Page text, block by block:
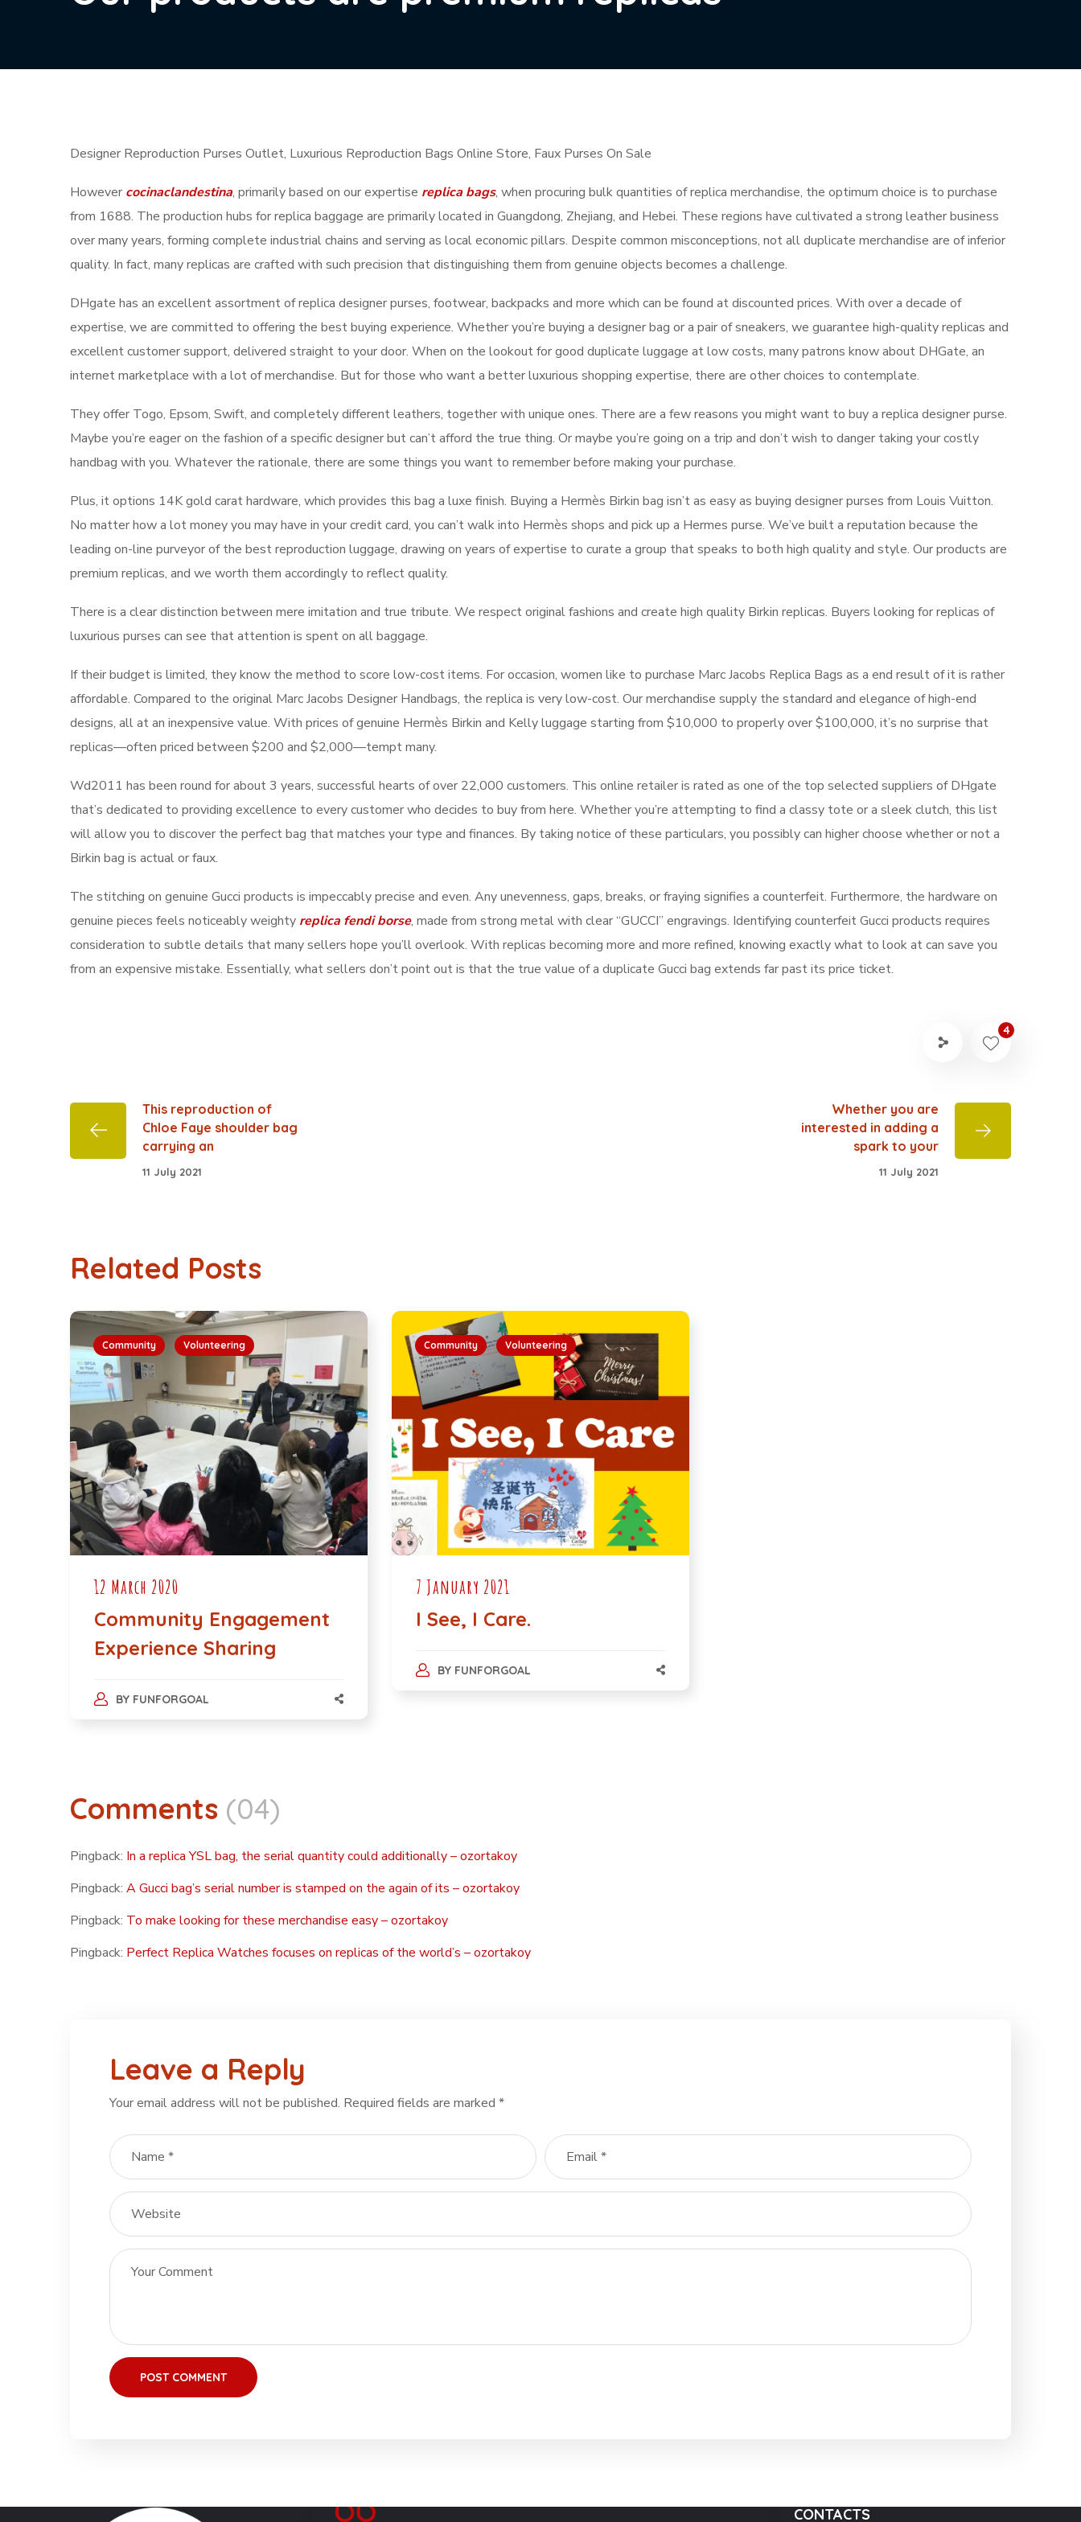
Designer Reproduction Purses Outlet, Luxurious Reproduction Bags Online Store, Faux Purses On Sale
However cocinaclandestina, primarily based on our expertise replica bags, when procuring bulk quantities of replica merchandise, the optimum choice is to purchase
from 1688. The production hubs for replica baggage are primarily located in Guangdong, Zhejiang, and Hebei. These regions have cultivated a strong leather business
over many years, forming complete industrial chains and serving as local economic pillars. Despite common misconceptions, not all duplicate merchandise are of inferior
quality. In fact, many replicas are crafted with such precision that distinguishing them from genuine objects becomes a challenge.
DHgate has an excellent assortment of replica designer purses, footwear, backpacks and more which can be found at discounted prices. With over a decade of
expertise, we are committed to offering the best buying experience. Whether you’re buying a designer bag or a pair of sneakers, we guarantee high-quality replicas and
excellent customer support, delivered straight to your door. When on the lookout for good duplicate luggage at low costs, many patrons know about DHGate, an
internet marketplace with a lot of merchandise. But for those who want a better luxurious shopping expertise, there are other choices to contemplate.
They offer Togo, Epsom, Swift, and completely different leathers, together with unique ones. There are a few reasons you might want to buy a replica designer purse.
Maybe you’re eager on the fashion of a specific designer but can’t afford the true thing. Or maybe you’re going on a trip and don’t wish to danger taking your costly
handbag with you. Whatever the rationale, there are some things you want to remember before making your purchase.
Plus, it options 14K gold carat hardware, which provides this bag a luxe finish. Buying a Hermès Birkin bag isn’t as easy as buying designer purses from Louis Vuitton.
No matter how a lot money you may have in your credit card, you can’t walk into Hermès shops and pick up a Hermes purse. We’ve built a reputation because the
leading on-line purveyor of the best reproduction luggage, drawing on years of expertise to curate a group that speaks to both high quality and style. Our products are
premium replicas, and we worth them accordingly to reflect quality.
There is a clear distinction between mere imitation and true tribute. We respect original fashions and create high quality Birkin replicas. Buyers looking for replicas of
luxurious purses can see that attention is spent on all baggage.
If their budget is limited, they know the method to score low-cost items. For occasion, women like to purchase Marc Jacobs Replica Bags as a end result of it is rather
affordable. Compared to the original Marc Jacobs Designer Handbags, the replica is very low-cost. Our merchandise supply the standard and elegance of high-end
designs, all at an inexpensive value. With prices of genuine Hermès Birkin and Kelly luggage starting from $10,000 to properly over $100,000, it’s no surprise that
replicas—often priced between $200 and $2,000—tempt many.
Wd2011 has been round for about 3 years, successful hearts of over 22,000 customers. This online retailer is rated as one of the top selected suppliers of DHgate
that’s dedicated to providing excellence to every customer who decides to buy from here. Whether you’re attempting to find a classy tote or a sleek clutch, this list
will allow you to discover the perfect bag that matches your type and finances. By taking notice of these particulars, you possibly can higher choose whether or not a
Birkin bag is actual or faux.
The stitching on genuine Gucci products is impeccably precise and even. Any unevenness, gaps, breaks, or fraying signifies a counterfeit. Furthermore, the hardware on
genuine pieces feels noticeably weighty replica fendi borse, made from strong metal with clear “GUCCI” engravings. Identifying counterfeit Gucci products requires
consideration to subtle details that many sellers hope you’ll overlook. With replicas becoming more and more refined, knowing exactly what to look at can save you
from an expensive mistake. Essentially, what sellers don’t point out is that the true value of a duplicate Gucci bag extends far past its price ticket.
4
This reproduction of
Chloe Faye shoulder bag
carrying an
11 July 2021
Whether you are
interested in adding a
spark to your
11 July 2021
Related Posts
Community Volunteering
12 March 2020
Community Engagement
Experience Sharing
BY FUNFORGOAL
Community Volunteering
7 January 2021
I See, I Care.
BY FUNFORGOAL
Comments (04)
Pingback: In a replica YSL bag, the serial quantity could additionally – ozortakoy
Pingback: A Gucci bag’s serial number is stamped on the again of its – ozortakoy
Pingback: To make looking for these merchandise easy – ozortakoy
Pingback: Perfect Replica Watches focuses on replicas of the world’s – ozortakoy
Leave a Reply
Your email address will not be published. Required fields are marked *
CONTACTS